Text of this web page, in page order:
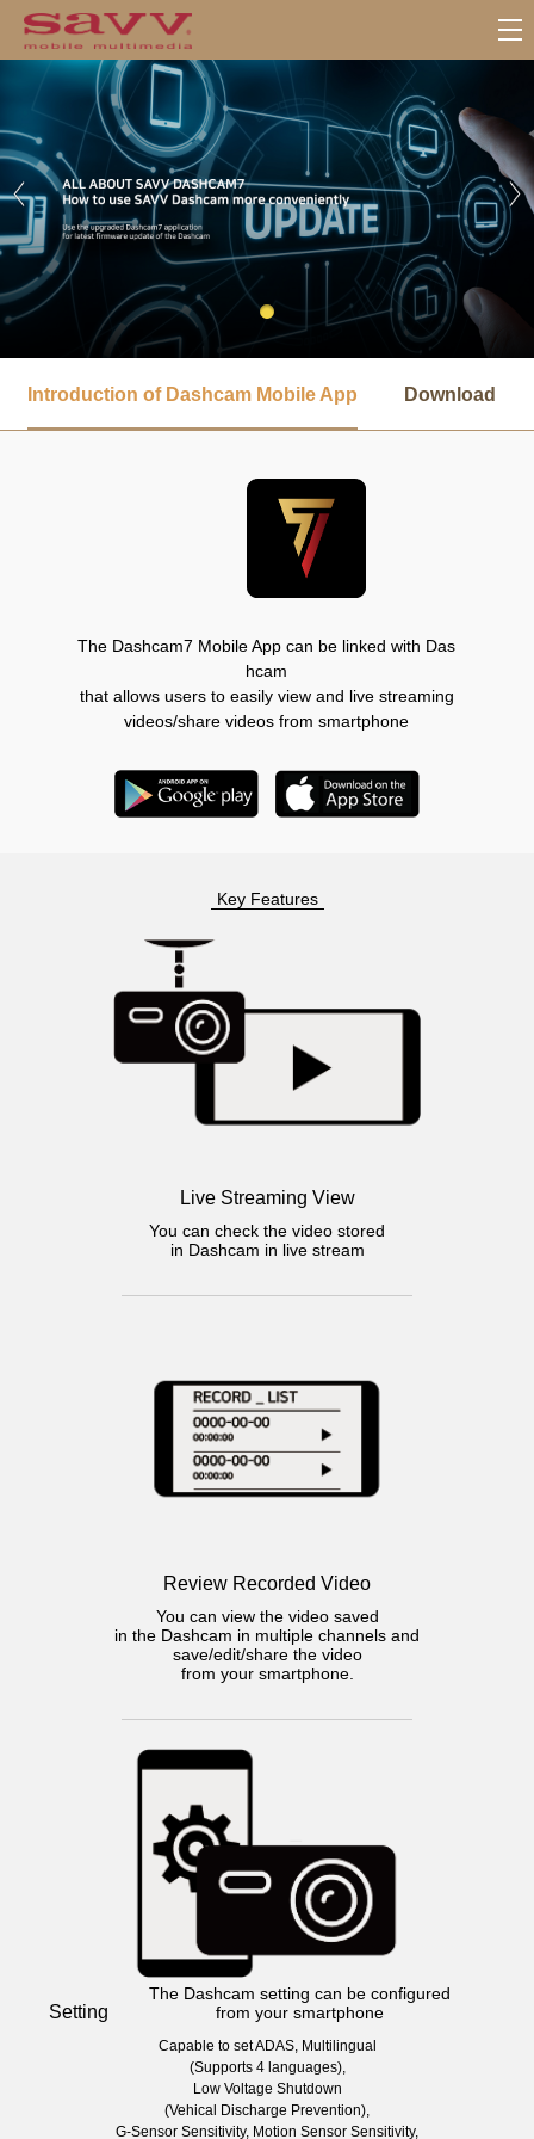
Introduction of Dashcam Mobile App Download
The Dashcam7 Mobile App can be linked with Das
hcam
that allows users to easily view and live streaming
videos/share videos from smartphone
Key Features
Live Streaming View
You can check the video stored
in Dashcam in live stream
Review Recorded Video
You can view the video saved
in the Dashcam in multiple channels and
save/edit/share the video
from your smartphone.
Setting
The Dashcam setting can be configured
from your smartphone
Capable to set ADAS, Multilingual
(Supports 4 languages),
Low Voltage Shutdown
(Vehical Discharge Prevention),
G-Sensor Sensitivity, Motion Sensor Sensitivity,